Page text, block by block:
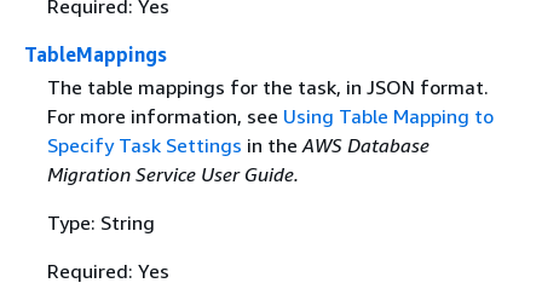
Required: Yes
TableMappings
The table mappings for the task, in JSON format.
For more information, see Using Table Mapping to
Specify Task Settings in theAWS Database
Migration Service User Guide.
Type: String
Required: Yes